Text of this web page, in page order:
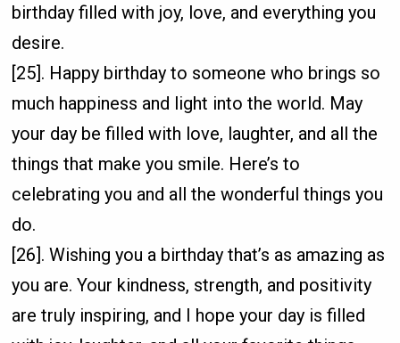
birthday filled with joy, love, and everything you
desire.
[25]. Happy birthday to someone who brings so
much happiness and light into the world. May
your day be filled with love, laughter, and all the
things that make you smile. Here’s to
celebrating you and all the wonderful things you
do.
[26]. Wishing you a birthday that’s as amazing as
you are. Your kindness, strength, and positivity
are truly inspiring, and I hope your day is filled